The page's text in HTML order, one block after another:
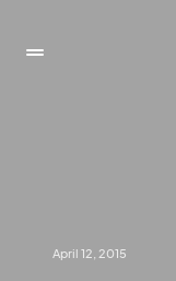
April 12, 2015